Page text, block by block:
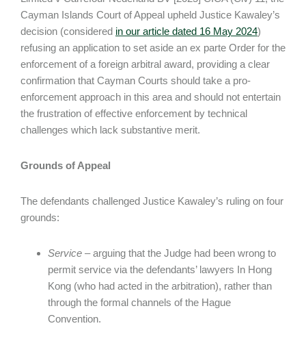
Cayman Islands Court of Appeal upheld Justice Kawaley’s
decision (considered in our article dated 16 May 2024)
refusing an application to set aside an ex parte Order for the
enforcement of a foreign arbitral award, providing a clear
confirmation that Cayman Courts should take a pro-
enforcement approach in this area and should not entertain
the frustration of effective enforcement by technical
challenges which lack substantive merit.
Grounds of Appeal
The defendants challenged Justice Kawaley’s ruling on four
grounds:
Service – arguing that the Judge had been wrong to
permit service via the defendants’ lawyers In Hong
Kong (who had acted in the arbitration), rather than
through the formal channels of the Hague
Convention.